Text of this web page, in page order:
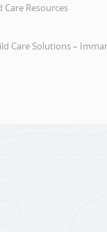
Care Resources
Care Solutions –